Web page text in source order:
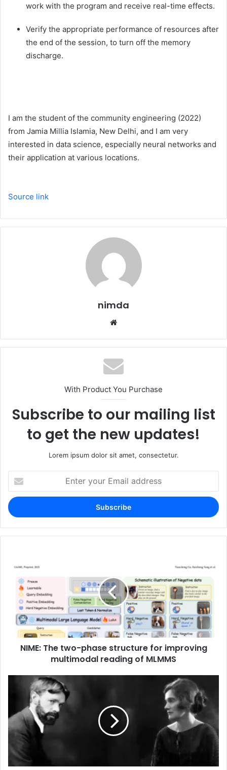
work with the program and receive real-time effects.
Verify the appropriate performance of resources after
the end of the session, to turn off the memory
discharge.
I am the student of the community engineering (2022)
from Jamia Millia Islamia, New Delhi, and I am very
interested in data science, especially neural networks and
their application at various locations.
Source link
nimda
With Product You Purchase
Subscribe to our mailing list
to get the new updates!
Lorem ipsum dolor sit amet, consectetur.
your
Email
address
NIME: The two-phase structure for improving
multimodal reading of MLMMS